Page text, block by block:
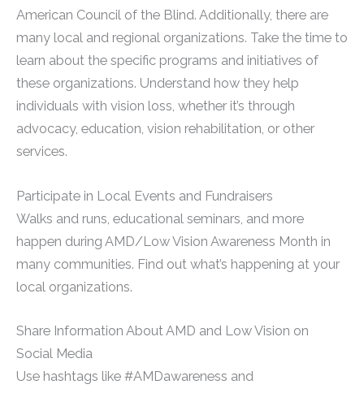
American Council of the Blind. Additionally, there are
many local and regional organizations. Take the time to
learn about the specific programs and initiatives of
these organizations. Understand how they help
individuals with vision loss, whether it’s through
advocacy, education, vision rehabilitation, or other
services.
Participate in Local Events and Fundraisers
Walks and runs, educational seminars, and more
happen during AMD/Low Vision Awareness Month in
many communities. Find out what’s happening at your
local organizations.
Share Information About AMD and Low Vision on
Social Media
Use hashtags like #AMDawareness and